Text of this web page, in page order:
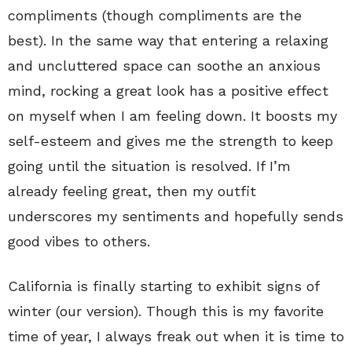
compliments (though compliments are the
best). In the same way that entering a relaxing
and uncluttered space can soothe an anxious
mind, rocking a great look has a positive effect
on myself when I am feeling down. It boosts my
self-esteem and gives me the strength to keep
going until the situation is resolved. If I’m
already feeling great, then my outfit
underscores my sentiments and hopefully sends
good vibes to others.
California is finally starting to exhibit signs of
winter (our version). Though this is my favorite
time of year, I always freak out when it is time to